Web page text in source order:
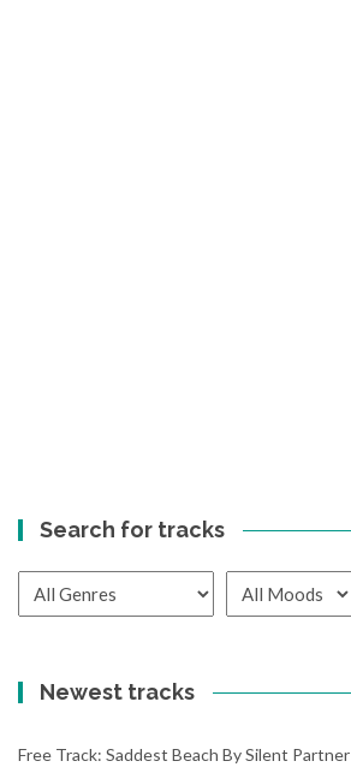
Search for tracks
Newest tracks
Free Track: Saddest Beach By Silent Partner